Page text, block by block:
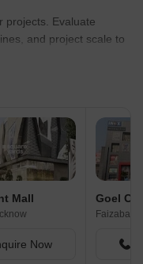
projects. Evaluate
and project scale to
Mall
Now
Goel
Faizabad